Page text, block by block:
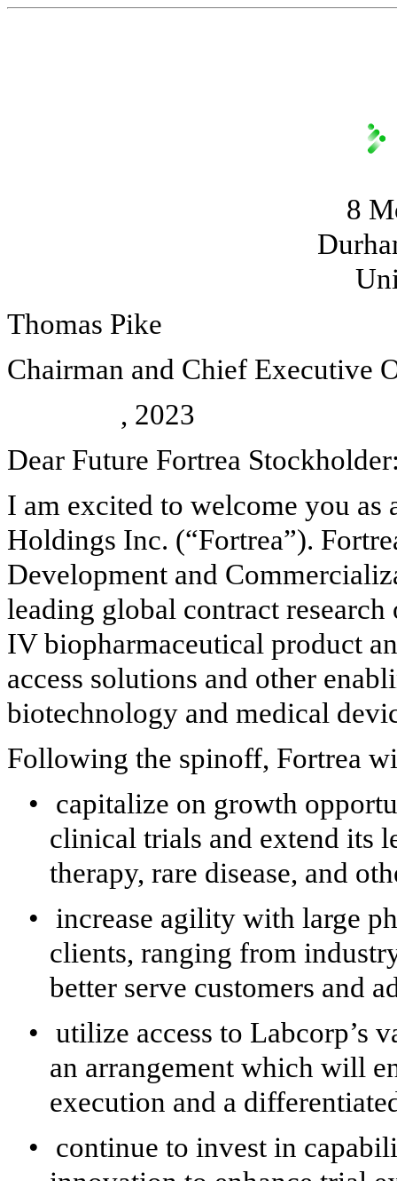
8
Thomas Pike
Chairman and Chief Executive
, 2023
Dear Future Fortrea
I am excited to welcome you
Holdings Inc. (“Fortrea”).
Development and
leading global contract
IV biopharmaceutical product
access solutions and other
biotechnology and medical
Following the spinoff, Fortrea
•
capitalize on growth
clinical trials and extend its
therapy, rare disease, and
•
increase agility with large
clients, ranging from
better serve customers and
• utilize access to Labcorp’s
an arrangement which will
execution and a
•
continue to invest in